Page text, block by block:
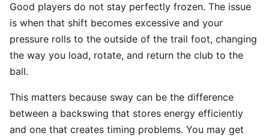
Good players do not stay perfectly frozen. The issue
is when that shift becomes excessive and your
pressure rolls to the outside of the trail foot, changing
the way you load, rotate, and return the club to the
ball.
This matters because sway can be the difference
between a backswing that stores energy efficiently
and one that creates timing problems. You may get